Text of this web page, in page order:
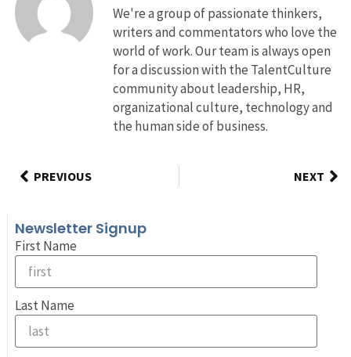
We're a group of passionate thinkers,
writers and commentators who love the
world of work. Our team is always open
for a discussion with the TalentCulture
community about leadership, HR,
organizational culture, technology and
the human side of business.
PREVIOUS NEXT
Newsletter Signup
First Name
Last Name